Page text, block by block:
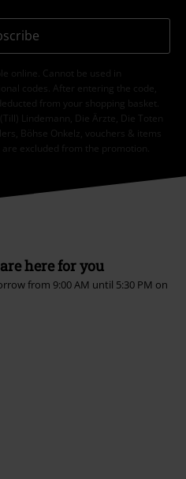
online. Cannot be used in
codes. After entering the code,
from your shopping basket.
Lindemann, Die Ärzte, Die Toten
Böhse Onkelz, vouchers & items
excluded from the promotion.
here for you
from 9:00 AM until 5:30 PM on